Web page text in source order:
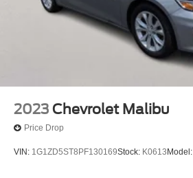
2023 Chevrolet Malibu
Price Drop
VIN: 1G1ZD5ST8PF130169Stock: K0613Model: